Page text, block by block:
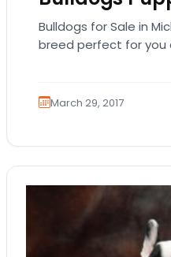
Bulldogs for Sale in
breed perfect for you
March 29, 2017